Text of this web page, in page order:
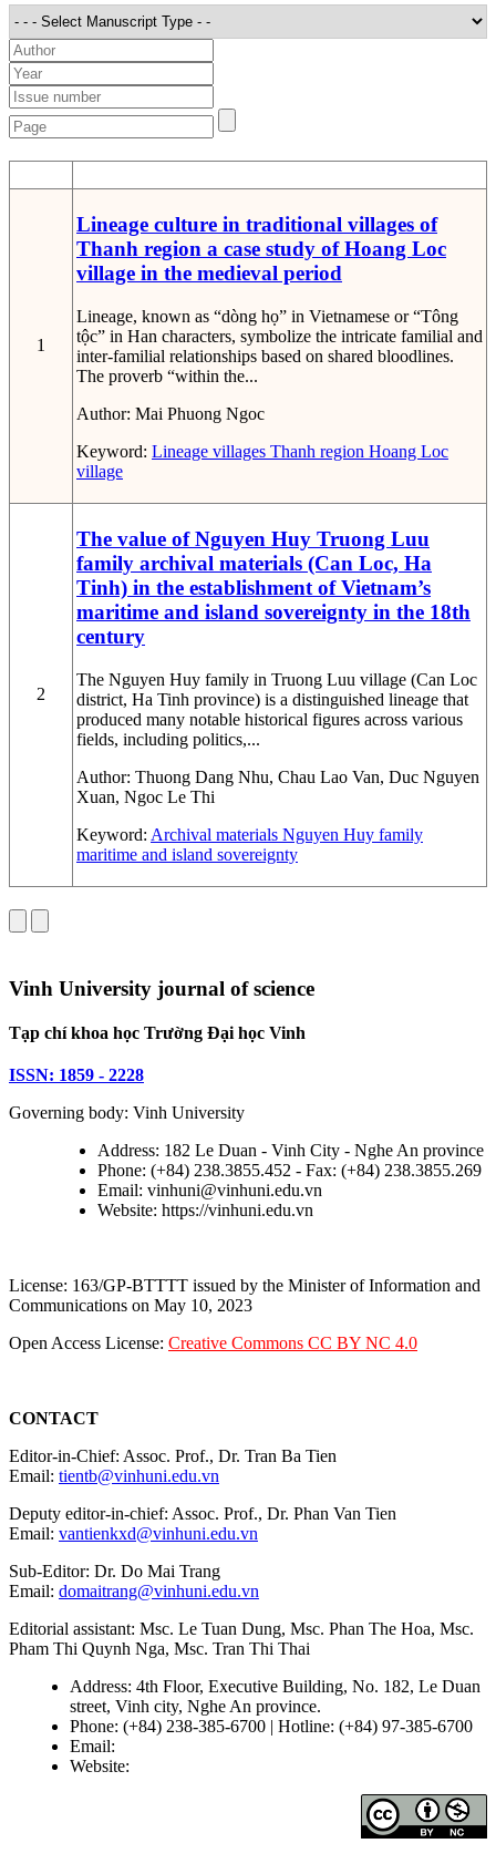
1
Lineage culture in traditional villages of
Thanh region a case study of Hoang Loc
village in the medieval period
Lineage, known as “dòng họ” in Vietnamese or “Tông
tộc” in Han characters, symbolize the intricate familial and
inter-familial relationships based on shared bloodlines.
The proverb “within the...
Author: Mai Phuong Ngoc
Keyword: Lineage villages Thanh region Hoang Loc
village
2
The value of Nguyen Huy Truong Luu
family archival materials (Can Loc, Ha
Tinh) in the establishment of Vietnam’s
maritime and island sovereignty in the 18th
century
The Nguyen Huy family in Truong Luu village (Can Loc
district, Ha Tinh province) is a distinguished lineage that
produced many notable historical figures across various
fields, including politics,...
Author: Thuong Dang Nhu, Chau Lao Van, Duc Nguyen
Xuan, Ngoc Le Thi
Keyword: Archival materials Nguyen Huy family
maritime and island sovereignty
Vinh University journal of science
Tạp chí khoa học Trường Đại học Vinh
ISSN: 1859 - 2228
Governing body: Vinh University
Address: 182 Le Duan - Vinh City - Nghe An province
Phone: (+84) 238.3855.452 - Fax: (+84) 238.3855.269
Email: vinhuni@vinhuni.edu.vn
Website: https://vinhuni.edu.vn
License: 163/GP-BTTTT issued by the Minister of Information and
Communications on May 10, 2023
Open Access License: Creative Commons CC BY NC 4.0
CONTACT
Editor-in-Chief: Assoc. Prof., Dr. Tran Ba Tien
Email: tientb@vinhuni.edu.vn
Deputy editor-in-chief: Assoc. Prof., Dr. Phan Van Tien
Email: vantienkxd@vinhuni.edu.vn
Sub-Editor: Dr. Do Mai Trang
Email: domaitrang@vinhuni.edu.vn
Editorial assistant: Msc. Le Tuan Dung, Msc. Phan The Hoa, Msc.
Pham Thi Quynh Nga, Msc. Tran Thi Thai
Address: 4th Floor, Executive Building, No. 182, Le Duan
street, Vinh city, Nghe An province.
Phone: (+84) 238-385-6700 | Hotline: (+84) 97-385-6700
Email:
Website: